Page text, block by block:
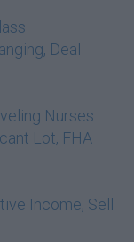
Deal
Nurses
Lot, FHA
Income, Sell